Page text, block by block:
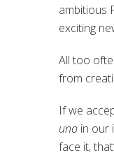
ambitious
exciting
All too
from
If we
uno in our
face it,